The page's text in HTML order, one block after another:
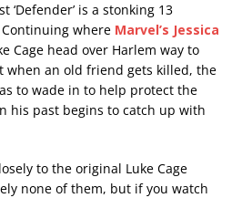
‘Defender’ is a stonking 13
where Marvel’s Jessica
Cage head over Harlem way to
when an old friend gets killed, the
to wade in to help protect the
his past begins to catch up with
to the original Luke Cage
none of them, but if you watch